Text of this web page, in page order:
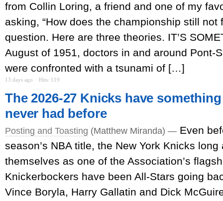
from Collin Loring, a friend and one of my
asking, “How does the championship still not
question. Here are three theories. IT’S
August of 1951, doctors in and around Pont-
were confronted with a tsunami of […]
13 days ago Hits: 119
The 2026-27 Knicks have
never had before
Posting and Toasting (Matthew Miranda) — Even
season’s NBA title, the New York Knicks
themselves as one of the Association’s
Knickerbockers have been All-Stars going
Vince Boryla, Harry Gallatin and Dick